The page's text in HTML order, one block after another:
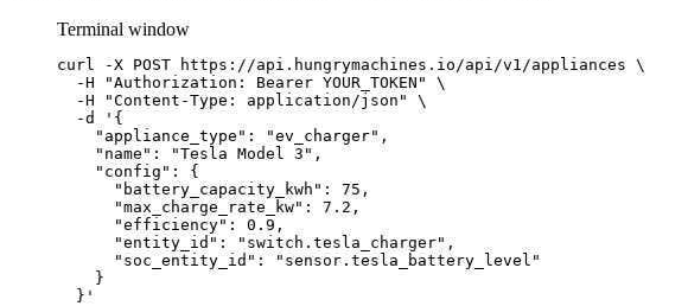
Terminal window
curl -X POST https://api.hungrymachines.io/api/v1/appliances \
-H
"Authorization: Bearer YOUR_TOKEN "
\
-H
"Content-Type: application/json "
\
-d
' {
"appliance_type": "ev_charger",
"name": "Tesla Model 3",
"config": {
"battery_capacity_kwh": 75,
"max_charge_rate_kw": 7.2,
"efficiency": 0.9,
"entity_id": "switch.tesla_charger",
"soc_entity_id": "sensor.tesla_battery_level"
}
} '